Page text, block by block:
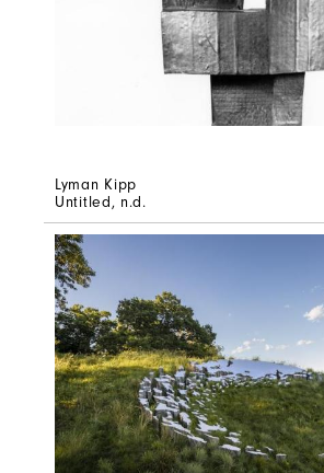
Lyman Kipp
Untitled, n.d.